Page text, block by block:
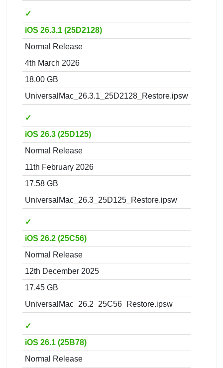
✓
iOS 26.3.1 (25D2128)
Normal Release
4th March 2026
18.00 GB
UniversalMac_26.3.1_25D2128_Restore.ipsw
✓
iOS 26.3 (25D125)
Normal Release
11th February 2026
17.58 GB
UniversalMac_26.3_25D125_Restore.ipsw
✓
iOS 26.2 (25C56)
Normal Release
12th December 2025
17.45 GB
UniversalMac_26.2_25C56_Restore.ipsw
✓
iOS 26.1 (25B78)
Normal Release